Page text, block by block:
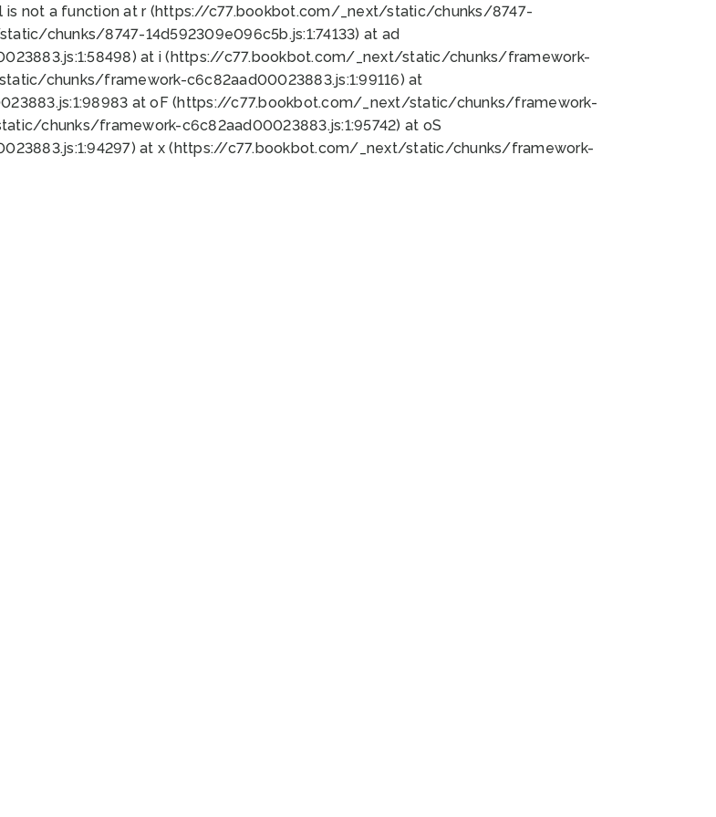
is not a function at r (https://c77.bookbot.com/_next/static/chunks/8747-
chunks/8747-14d592309e096c5b.js:1:74133) at ad
at i (https://c77.bookbot.com/_next/static/chunks/framework-
chunks/framework-c6c82aad00023883.js:1:99116) at
at oF (https://c77.bookbot.com/_next/static/chunks/framework-
chunks/framework-c6c82aad00023883.js:1:95742) at oS
at x (https://c77.bookbot.com/_next/static/chunks/framework-